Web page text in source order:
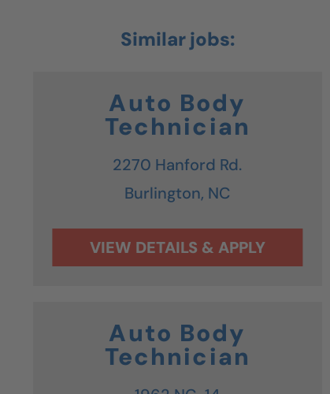
Auto Body
Technician
2270 Hanford Rd.
Burlington, NC
Auto Body
Technician